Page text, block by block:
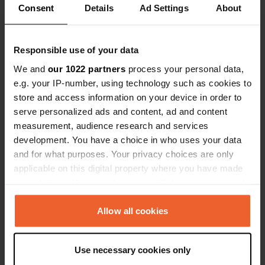
Consent Details Ad Settings About
Responsible use of your data
We and our 1022 partners process your personal data,
e.g. your IP-number, using technology such as cookies to
store and access information on your device in order to
serve personalized ads and content, ad and content
measurement, audience research and services
development. You have a choice in who uses your data
and for what purposes. Your privacy choices are only
applicable on this digital property where you have made
any time from the Cookie Declaration or by clicking on
the Privacy trigger icon.
Collect information about your geographical location
Allow all cookies
Use necessary cookies only
Contact
Via Abruzzi
48015, Cervia, Italy
Copy
Coordinates
44° 14' 17" N 12° 22' 13" E
Copy
44.23808 12.37014
Copy
25404 Copy
for full contact details